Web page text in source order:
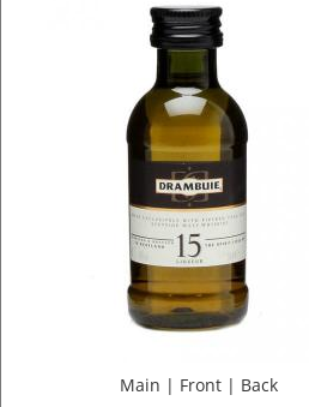
Main | Front | Back